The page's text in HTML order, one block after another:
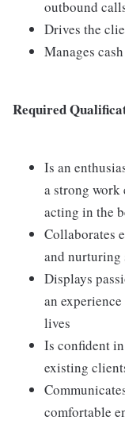
outbound
Drives the
Manages
Required
Is an
a strong work
acting in the
Collaborates
and nurturing
Displays
an
lives
Is confident
existing
comfortable